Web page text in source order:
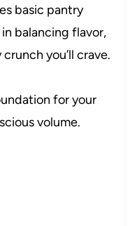
basic pantry
balancing flavor,
you’ll crave.
for your
volume.